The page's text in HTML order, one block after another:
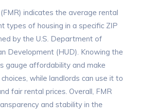
indicates the average rental
types of housing in a specific ZIP
by the U.S. Department of
Development (HUD). Knowing the
gauge affordability and make
while landlords can use it to
fair rental prices. Overall, FMR
and stability in the